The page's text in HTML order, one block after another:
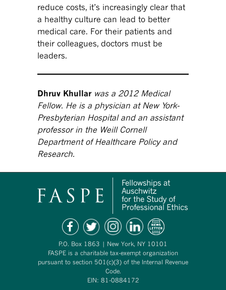
reduce costs, it’s increasingly clear that
a healthy culture can lead to better
medical care. For their patients and
their colleagues, doctors must be
leaders.
Dhruv Khullar was a 2012 Medical
Fellow. He is a physician at New York-
Presbyterian Hospital and an assistant
professor in the Weill Cornell
Department of Healthcare Policy and
Research.
P.O. Box 1863 | New York, NY 10101
FASPE is a charitable tax-exempt organization
pursuant to section 501(c)(3) of the Internal Revenue
Code.
EIN: 81-0884172